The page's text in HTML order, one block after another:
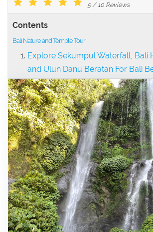
5/ 10 Reviews
Contents
Bali Nature and Temple Tour
Explore Sekumpul Waterfall, Bali
and Ulun Danu Beratan For Bali